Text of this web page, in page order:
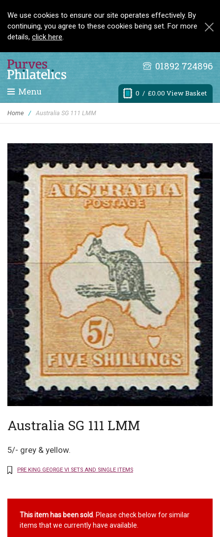
We use cookies to ensure our site operates effectively. By
continuing, you agree to these cookies being set. For more
details, click here.
01892 724896
0 / £0.00 View Basket
Menu
Home / Australia SG 111 LMM
Australia SG 111 LMM
5/- grey & yellow.
PRE KING GEORGE VI SETS AND SINGLE ITEMS
This item has been sold. Please check below for similar
items that we currently have available.